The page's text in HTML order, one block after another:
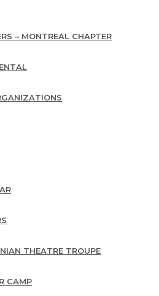
– MONTREAL CHAPTER
THEATRE TROUPE
CAMP